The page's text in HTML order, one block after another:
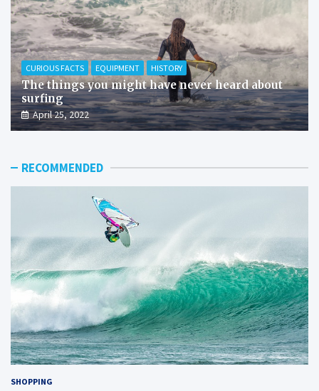
CURIOUS FACTS EQUIPMENT HISTORY
The things you might have never heard about
surfing
April 25, 2022
RECOMMENDED
SHOPPING